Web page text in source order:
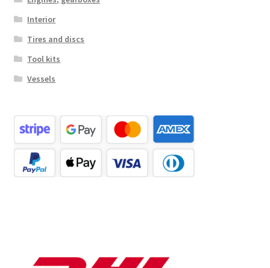
Interior
Tires and discs
Tool kits
Vessels